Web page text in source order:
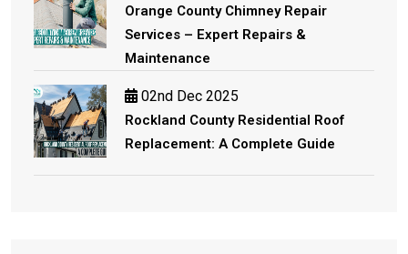
Orange County Chimney Repair
Services – Expert Repairs &
Maintenance
02nd Dec 2025
Rockland County Residential Roof
Replacement: A Complete Guide